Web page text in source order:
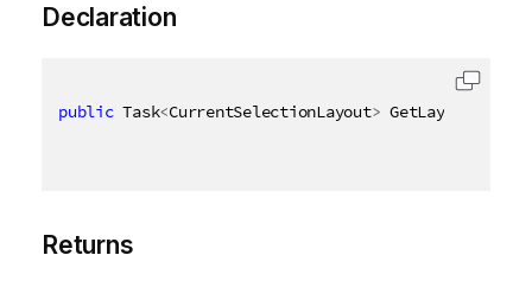
Declaration
public Task<CurrentSelectionLayout> GetLayoutAsync
Returns